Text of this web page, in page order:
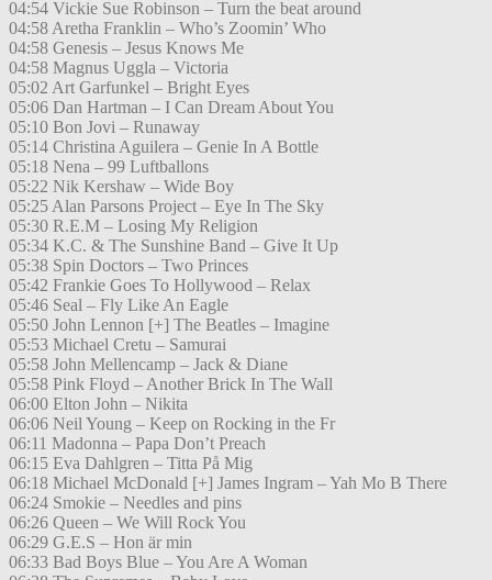
04:54 Vickie Sue Robinson – Turn the beat around
04:58 Aretha Franklin – Who’s Zoomin’ Who
04:58 Genesis – Jesus Knows Me
04:58 Magnus Uggla – Victoria
05:02 Art Garfunkel – Bright Eyes
05:06 Dan Hartman – I Can Dream About You
05:10 Bon Jovi – Runaway
05:14 Christina Aguilera – Genie In A Bottle
05:18 Nena – 99 Luftballons
05:22 Nik Kershaw – Wide Boy
05:25 Alan Parsons Project – Eye In The Sky
05:30 R.E.M – Losing My Religion
05:34 K.C. & The Sunshine Band – Give It Up
05:38 Spin Doctors – Two Princes
05:42 Frankie Goes To Hollywood – Relax
05:46 Seal – Fly Like An Eagle
05:50 John Lennon [+] The Beatles – Imagine
05:53 Michael Cretu – Samurai
05:58 John Mellencamp – Jack & Diane
05:58 Pink Floyd – Another Brick In The Wall
06:00 Elton John – Nikita
06:06 Neil Young – Keep on Rocking in the Fr
06:11 Madonna – Papa Don’t Preach
06:15 Eva Dahlgren – Titta På Mig
06:18 Michael McDonald [+] James Ingram – Yah Mo B There
06:24 Smokie – Needles and pins
06:26 Queen – We Will Rock You
06:29 G.E.S – Hon är min
06:33 Bad Boys Blue – You Are A Woman